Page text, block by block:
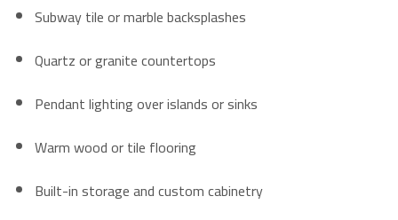
Subway tile or marble backsplashes
Quartz or granite countertops
Pendant lighting over islands or sinks
Warm wood or tile flooring
Built-in storage and custom cabinetry